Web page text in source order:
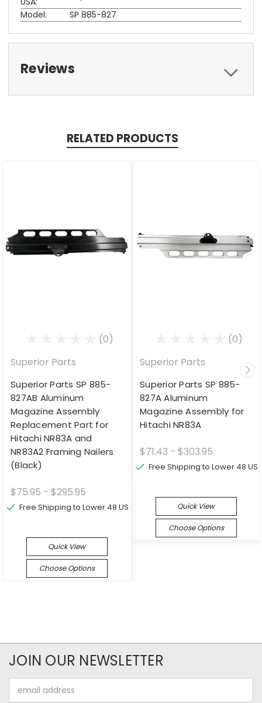
Model:
SP 885-827
Reviews
RELATED PRODUCTS
(0)
Superior Parts
Superior Parts SP 885-
827AB Aluminum
Magazine Assembly
Replacement Part for
Hitachi NR83A and
NR83A2 Framing Nailers
(Black)
$75.95 - $295.95
Free Shipping to Lower 48 US
Quick View
Choose Options
(0)
Superior Parts
Superior Parts SP 885-
827A Aluminum
Magazine Assembly for
Hitachi NR83A
$71.43 - $303.95
Free Shipping to Lower 48 US
Quick View
Choose Options
JOIN OUR NEWSLETTER
Address